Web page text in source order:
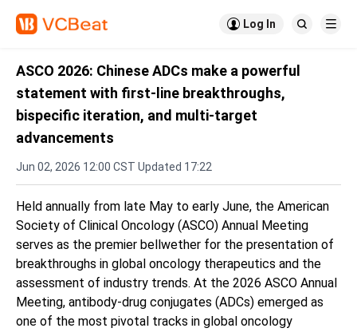
 Log In  
ASCO 2026: Chinese ADCs make a powerful
statement with first-line breakthroughs,
bispecific iteration, and multi-target
advancements
Jun 02, 2026 12:00 CST Updated 17:22
Held annually from late May to early June, the American
Society of Clinical Oncology (ASCO) Annual Meeting
serves as the premier bellwether for the presentation of
breakthroughs in global oncology therapeutics and the
assessment of industry trends. At the 2026 ASCO Annual
Meeting, antibody-drug conjugates (ADCs) emerged as
one of the most pivotal tracks in global oncology